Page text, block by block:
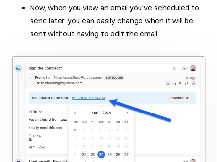
Now, when you view an email you've scheduled to
send later, you can easily change when it will be
sent without having to edit the email.